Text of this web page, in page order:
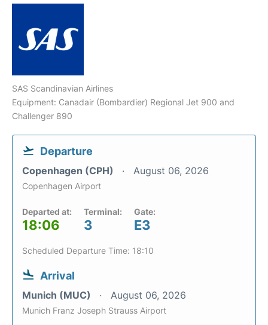
SAS Scandinavian Airlines
Equipment: Canadair (Bombardier) Regional Jet 900 and
Challenger 890
Departure
Copenhagen (CPH) August 06, 2026
Copenhagen Airport
Departed at:
18:06
Terminal:
3
Gate:
E3
Scheduled Departure Time: 18:10
Arrival
Munich (MUC) August 06, 2026
Munich Franz Joseph Strauss Airport